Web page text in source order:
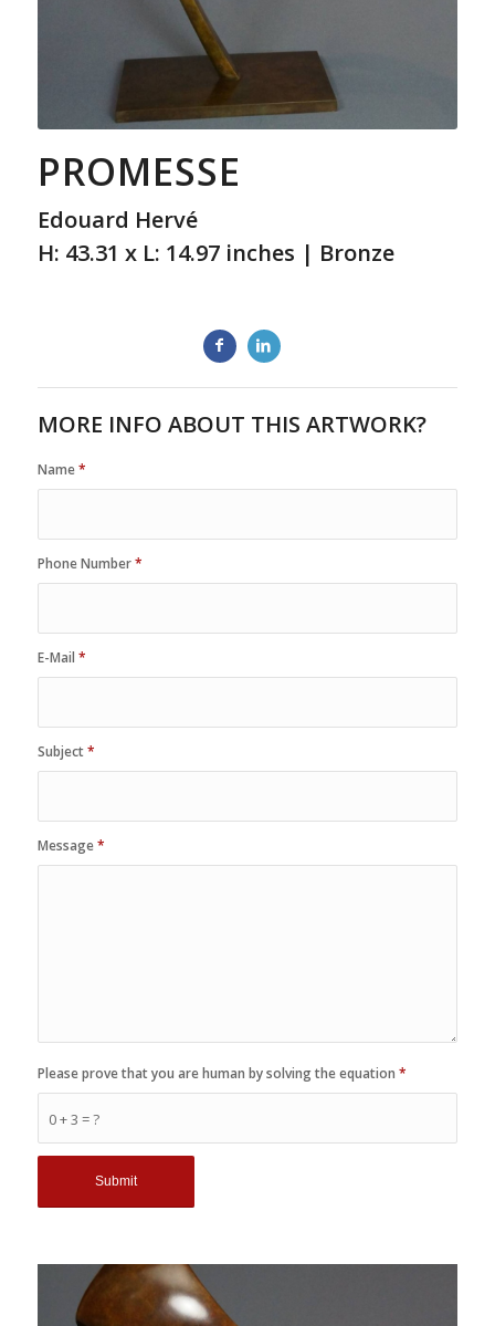
PROMESSE
Edouard Hervé
H: 43.31 x L: 14.97 inches | Bronze
MORE INFO ABOUT THIS ARTWORK?
Name*
Phone Number*
E-Mail *
Subject*
Message*
0 + 3 = ?
Please prove that you are human by solving the equation *